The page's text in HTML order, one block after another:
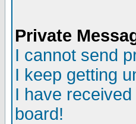
Private
I cannot send
I keep getting
I have
board!